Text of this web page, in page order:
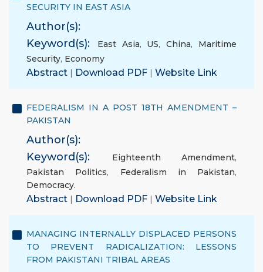
SECURITY IN EAST ASIA
Author(s):
Keyword(s):
East Asia, US,China, Maritime
Security, Economy
Abstract | Download PDF | Website Link
FEDERALISM IN A POST 18TH AMENDMENT –
PAKISTAN
Author(s):
Keyword(s):
Eighteenth Amendment,
Pakistan Politics, Federalism in Pakistan,
Democracy.
Abstract | Download PDF | Website Link
MANAGING INTERNALLY DISPLACED PERSONS
TO PREVENT RADICALIZATION: LESSONS
FROM PAKISTANI TRIBAL AREAS